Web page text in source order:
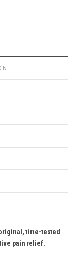
time-tested
pain relief.